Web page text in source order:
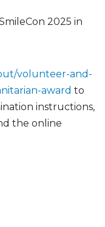
2025 in
volunteer-and-
award to
instructions,
the online